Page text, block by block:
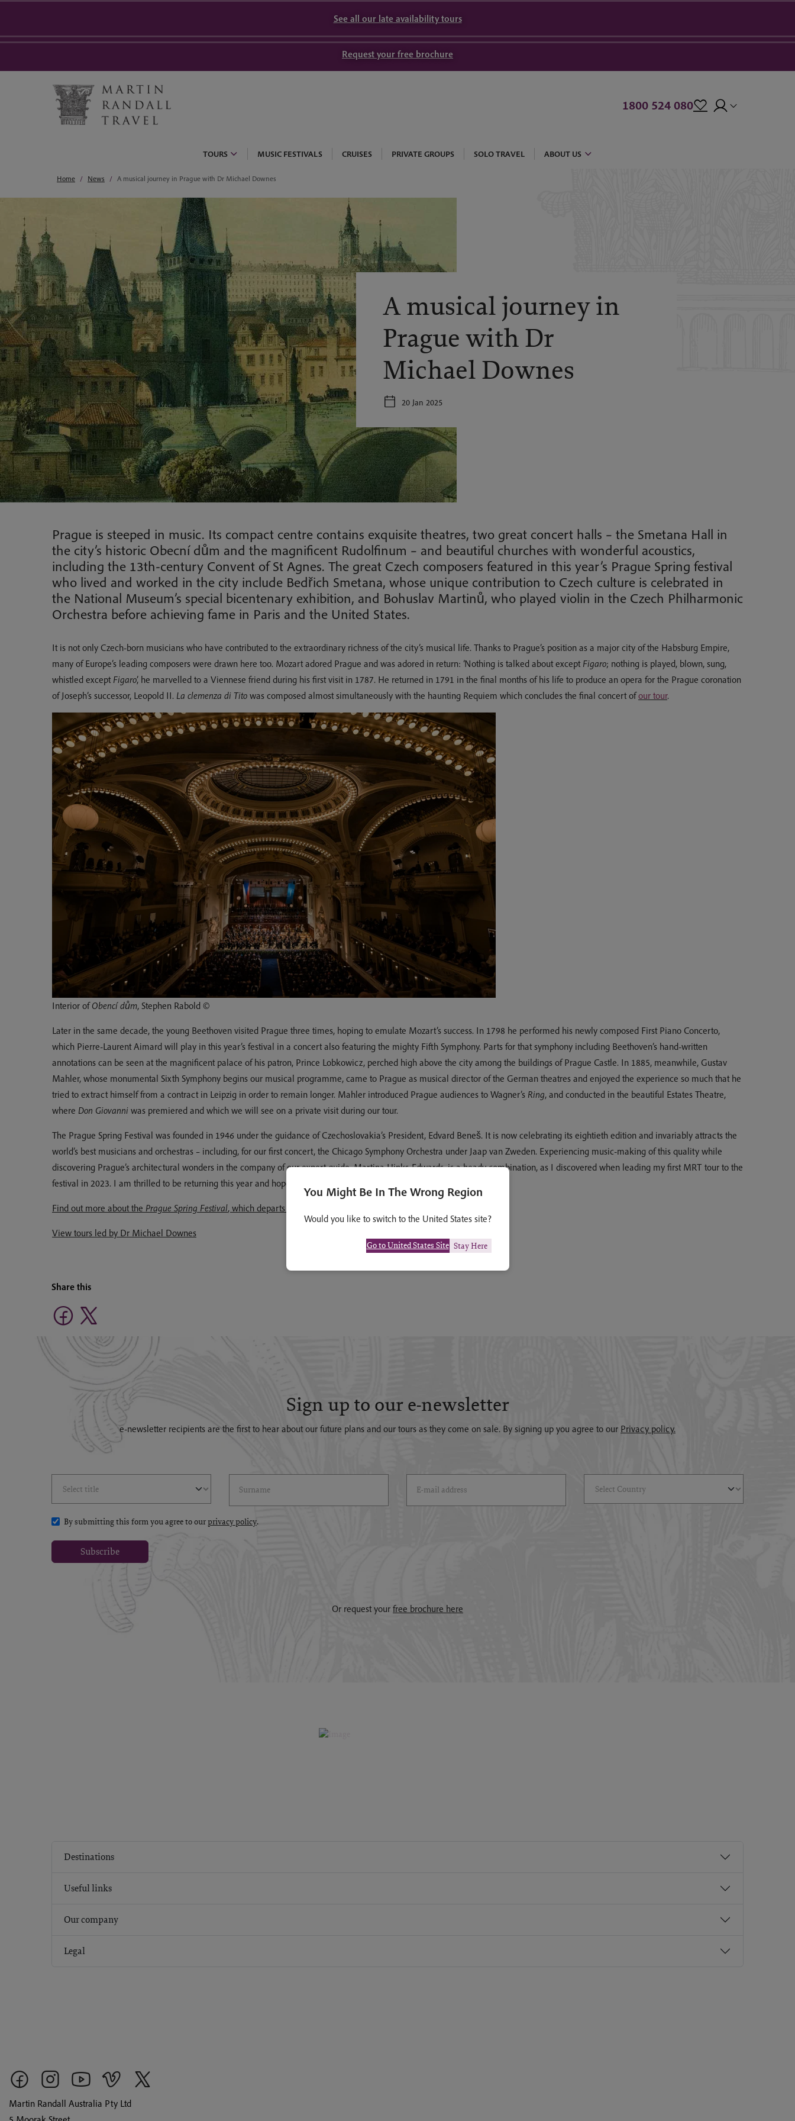
See all our late availability tours
Request your free brochure
1800 524 080
TOURS MUSIC FESTIVALS CRUISES PRIVATE GROUPS SOLO TRAVEL ABOUT US
Home News A musical journey in Prague with Dr Michael Downes
A musical journey in
Prague with Dr
Michael Downes
20 Jan 2025
Prague is steeped in music. Its compact centre contains exquisite theatres, two great concert halls – the Smetana Hall in
the city’s historic Obecní dům and the magnificent Rudolfinum – and beautiful churches with wonderful acoustics,
including the 13th-century Convent of St Agnes. The great Czech composers featured in this year’s Prague Spring festival
who lived and worked in the city include Bedřich Smetana, whose unique contribution to Czech culture is celebrated in
the National Museum’s special bicentenary exhibition, and Bohuslav Martinů, who played violin in the Czech Philharmonic
Orchestra before achieving fame in Paris and the United States.
It is not only Czech-born musicians who have contributed to the extraordinary richness of the city’s musical life. Thanks to Prague’s position as a major city of the Habsburg Empire,
many of Europe’s leading composers were drawn here too. Mozart adored Prague and was adored in return: ‘Nothing is talked about except Figaro; nothing is played, blown, sung,
whistled except Figaro’, he marvelled to a Viennese friend during his first visit in 1787. He returned in 1791 in the final months of his life to produce an opera for the Prague coronation
of Joseph’s successor, Leopold II. La clemenza di Tito was composed almost simultaneously with the haunting Requiem which concludes the final concert ofour tour.
Interior ofObencí dům, Stephen Rabold ©
Later in the same decade, the young Beethoven visited Prague three times, hoping to emulate Mozart’s success. In 1798 he performed his newly composed First Piano Concerto,
which Pierre-Laurent Aimard will play in this year’s festival in a concert also featuring the mighty Fifth Symphony. Parts for that symphony including Beethoven’s hand-written
annotations can be seen at the magnificent palace of his patron, Prince Lobkowicz, perched high above the city among the buildings of Prague Castle. In 1885, meanwhile, Gustav
Mahler, whose monumental Sixth Symphony begins our musical programme, came to Prague as musical director of the German theatres and enjoyed the experience so much that he
tried to extract himself from a contract in Leipzig in order to remain longer. Mahler introduced Prague audiences to Wagner’s Ring, and conducted in the beautiful Estates Theatre,
where Don Giovanni was premiered and which we will see on a private visit during our tour.
The Prague Spring Festival was founded in 1946 under the guidance of Czechoslovakia’s President, Edvard Beneš. It is now celebrating its eightieth edition and invariably attracts the
world’s best musicians and orchestras – including, for our first concert, the Chicago Symphony Orchestra under Jaap van Zweden. Experiencing music-making of this quality while
discovering Prague’s architectural wonders in the company of our expert guide, Martina Hinks-Edwards, is a heady combination, as I discovered when leading my first MRT tour to the
festival in 2023. I am thrilled to be returning this year and hope you will be able to join us.
Find out more about the Prague Spring Festival, which departs 12 to 18 May 2026
View tours led by Dr Michael Downes
Share this
Sign up to our e-newsletter
e-newsletter recipients are the first to hear about our future plans and our tours as they come on sale. By signing up you agree to our Privacy policy.
By submitting this form you agree to ourprivacy policy.
Subscribe
Or request your free brochure here
Destinations
Useful links
Our company
Legal
Martin Randall Australia Pty Ltd
You Might Be In The Wrong Region
Would you like to switch to the United States site?
Go to United States Site Stay Here